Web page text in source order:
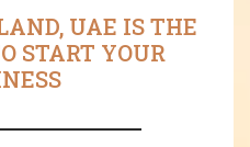
UAE IS THE
START YOUR